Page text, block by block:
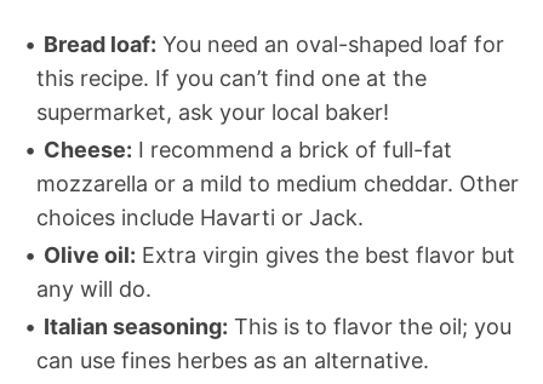
Bread loaf: You need an oval-shaped loaf for
this recipe. If you can’t find one at the
supermarket, ask your local baker!
Cheese: I recommend a brick of full-fat
mozzarella or a mild to medium cheddar. Other
choices include Havarti or Jack.
Olive oil: Extra virgin gives the best flavor but
any will do.
Italian seasoning: This is to flavor the oil; you
can use fines herbes as an alternative.